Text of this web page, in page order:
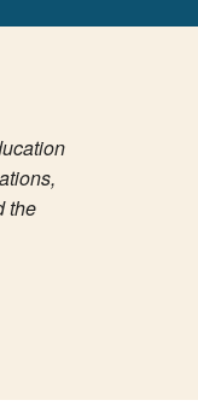
the